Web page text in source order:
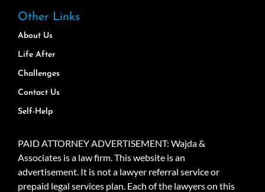
Other Links
About Us
Life After
Challenges
Contact Us
Self-Help
PAID ATTORNEY ADVERTISEMENT: Wajda &
Associates is a law firm. This website is an
advertisement. It is not a lawyer referral service or
prepaid legal services plan. Each of the lawyers on this